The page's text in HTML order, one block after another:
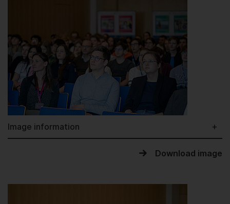
Image information
Download image